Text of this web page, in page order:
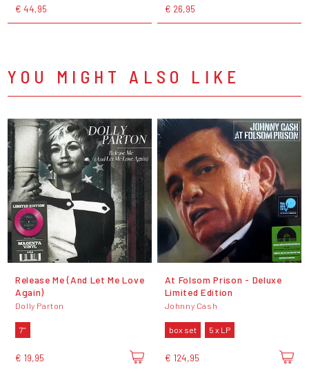
€ 44,95 € 26,95
YOU MIGHT ALSO LIKE
Release Me (And Let Me Love
Again)
Dolly Parton
7"
€ 19,95
At Folsom Prison - Deluxe
Limited Edition
Johnny Cash
box set 5 x LP
€ 124,95